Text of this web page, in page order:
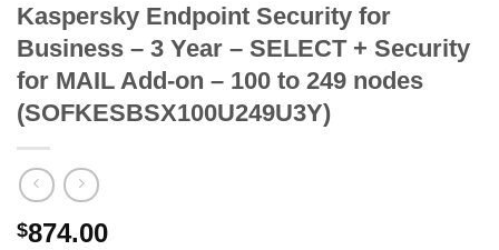
Kaspersky Endpoint Security for
Business – 3 Year – SELECT + Security
for MAIL Add-on – 100 to 249 nodes
(SOFKESBSX100U249U3Y)
$874.00